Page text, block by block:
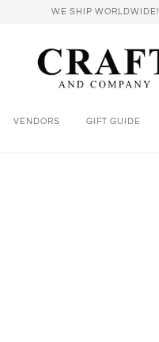
WE SHIP WORLDWIDE!
VENDORS GIFT GUIDE